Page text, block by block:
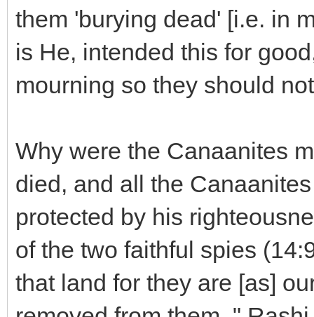
them 'burying dead' [i.e. in
is He, intended this for
mourning so they should
Why were the Canaanites
died, and all the
protected by his
of the two faithful spies
that land for they are [as]